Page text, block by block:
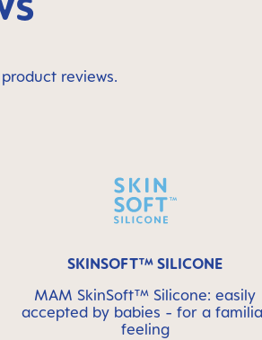
reviews.
SKINSOFT™ SILICONE
MAM SkinSoft™ Silicone: easily
accepted by babies - for a
feeling